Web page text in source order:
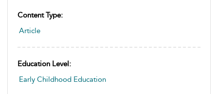
Content Type:
Article
Education Level:
Early Childhood Education